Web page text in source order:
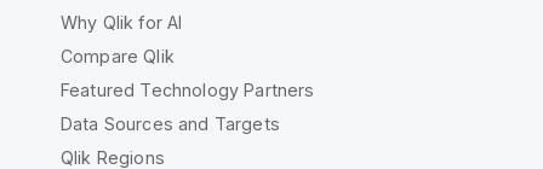
Why Qlik for AI
Compare Qlik
Featured Technology Partners
Data Sources and Targets
Qlik Regions